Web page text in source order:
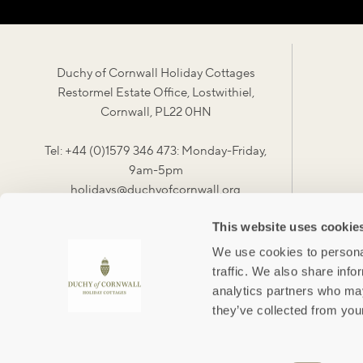
This website uses
We use cookies to
traffic. We also share
analytics partners who
they’ve collected from
Duchy of Cornwall Holiday Cottages
Restormel Estate Office, Lostwithiel,
Cornwall, PL22 0HN
Tel: +44 (0)1579 346 473: Monday-Friday,
9am-5pm
holidays@duchyofcornwall.org